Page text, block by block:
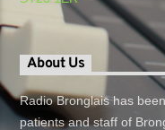
About Us
Radio Bronglais has
patients and staff of